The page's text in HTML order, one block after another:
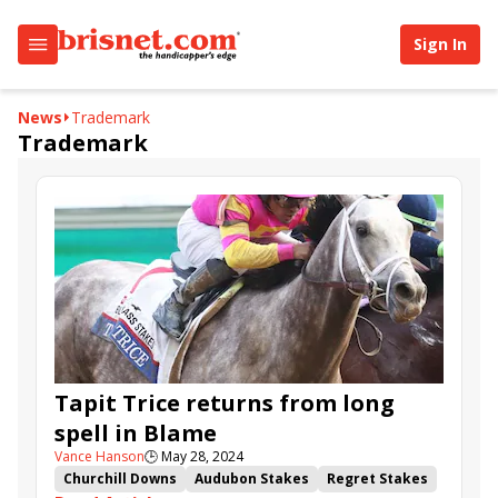
Sign In
News Trademark
Trademark
Tapit Trice returns from long
spell in Blame
Vance Hanson🕒May 28, 2024
Churchill Downs
Audubon Stakes
Regret Stakes